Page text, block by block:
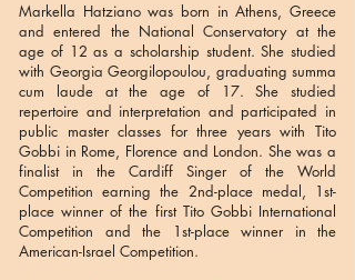
Markella Hatziano was born in Athens, Greece
and entered the National Conservatory at the
age of 12 as a scholarship student. She studied
with Georgia Georgilopoulou, graduating summa
cum laude at the age of 17. She studied
repertoire and interpretation and participated in
public master classes for three years with Tito
Gobbi in Rome, Florence and London. She was a
finalist in the Cardiff Singer of the World
Competition earning the 2nd-place medal, 1st-
place winner of the first Tito Gobbi International
Competition and the 1st-place winner in the
American-Israel Competition.